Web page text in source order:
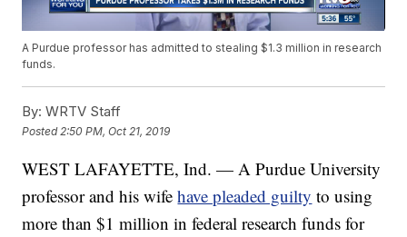
A Purdue professor has admitted to stealing $1.3 million in research
funds.
By: WRTV Staff
Posted 2:50 PM, Oct 21, 2019
WEST LAFAYETTE, Ind. — A Purdue University
professor and his wifehave pleaded guilty to using
more than $1 million in federal research funds for